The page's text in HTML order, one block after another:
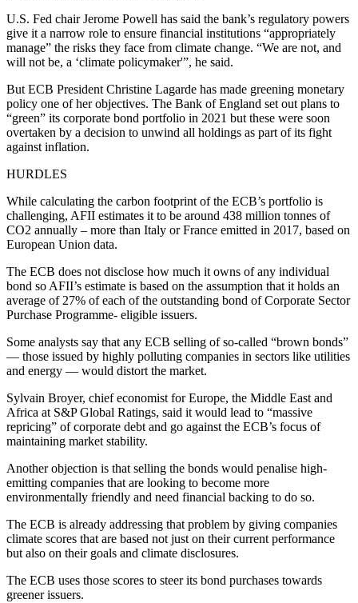
U.S. Fed chair Jerome Powell has said the bank’s regulatory powers
give it a narrow role to ensure financial institutions “appropriately
manage” the risks they face from climate change. “We are not, and
will not be, a ‘climate policymaker'”, he said.
But ECB President Christine Lagarde has made greening monetary
policy one of her objectives. The Bank of England set out plans to
“green” its corporate bond portfolio in 2021 but these were soon
overtaken by a decision to unwind all holdings as part of its fight
against inflation.
HURDLES
While calculating the carbon footprint of the ECB’s portfolio is
challenging, AFII estimates it to be around 438 million tonnes of
CO2 annually – more than Italy or France emitted in 2017, based on
European Union data.
The ECB does not disclose how much it owns of any individual
bond so AFII’s estimate is based on the assumption that it holds an
average of 27% of each of the outstanding bond of Corporate Sector
Purchase Programme- eligible issuers.
Some analysts say that any ECB selling of so-called “brown bonds”
— those issued by highly polluting companies in sectors like utilities
and energy — would distort the market.
Sylvain Broyer, chief economist for Europe, the Middle East and
Africa at S&P Global Ratings, said it would lead to “massive
repricing” of corporate debt and go against the ECB’s focus of
maintaining market stability.
Another objection is that selling the bonds would penalise high-
emitting companies that are looking to become more
environmentally friendly and need financial backing to do so.
The ECB is already addressing that problem by giving companies
climate scores that are based not just on their current performance
but also on their goals and climate disclosures.
The ECB uses those scores to steer its bond purchases towards
greener issuers.